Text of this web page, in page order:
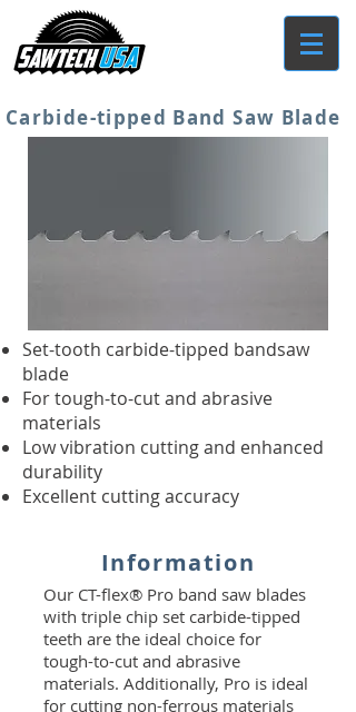
Carbide-tipped Band Saw Blade
Set-tooth carbide-tipped bandsaw
blade
For tough-to-cut and abrasive
materials
Low vibration cutting and enhanced
durability
Excellent cutting accuracy
Information
Our CT-flex® Pro band saw blades
with triple chip set carbide-tipped
teeth are the ideal choice for
tough-to-cut and abrasive
materials. Additionally, Pro is ideal
for cutting non-ferrous materials